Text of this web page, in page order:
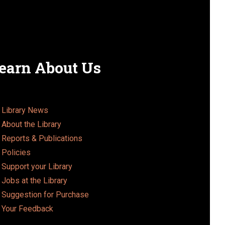
About Us
Library News
About the Library
Reports & Publications
Policies
Support your Library
Jobs at the Library
Suggestion for Purchase
Your Feedback